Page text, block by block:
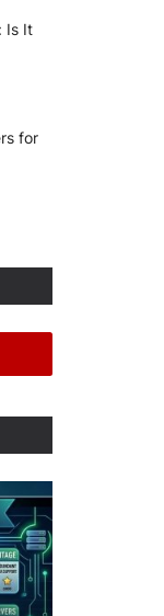
Is It
for